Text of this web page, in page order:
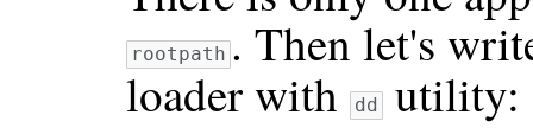
rootpath . Then let's
loader with
dd utility: